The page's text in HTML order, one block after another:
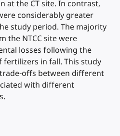
at the CT site. In contrast,
considerably greater
study period. The majority
the NTCC site were
losses following the
in fall. This study
offs between different
with different